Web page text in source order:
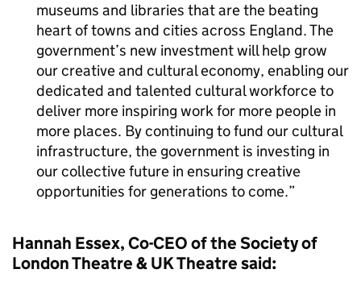
museums and libraries that are the beating
heart of towns and cities across England. The
government’s new investment will help grow
our creative and cultural economy, enabling our
dedicated and talented cultural workforce to
deliver more inspiring work for more people in
more places. By continuing to fund our cultural
infrastructure, the government is investing in
our collective future in ensuring creative
opportunities for generations to come.
Hannah Essex, Co-CEO of the Society of
London Theatre & UK Theatre said: